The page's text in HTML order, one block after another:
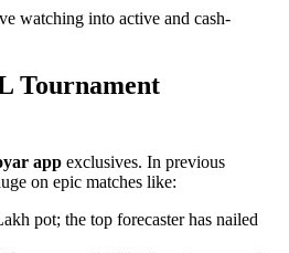
watching into active and cash-
Tournament
app exclusives. In previous
on epic matches like:
pot; the top forecaster has nailed